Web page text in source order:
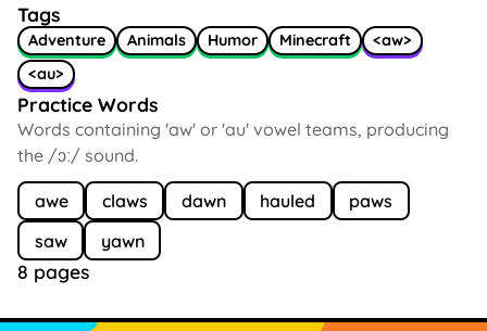
Tags
Adventure Animals Humor Minecraft
<aw>
<au>
Practice Words
Words containing 'aw' or 'au' vowel teams, producing
the /ɔː/ sound.
awe claws dawn hauled
paws
saw
yawn
8 pages